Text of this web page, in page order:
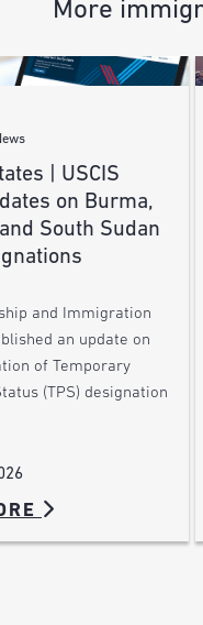
More
| USCIS
on Burma,
South Sudan
and Immigration
an update on
of Temporary
(TPS) designation